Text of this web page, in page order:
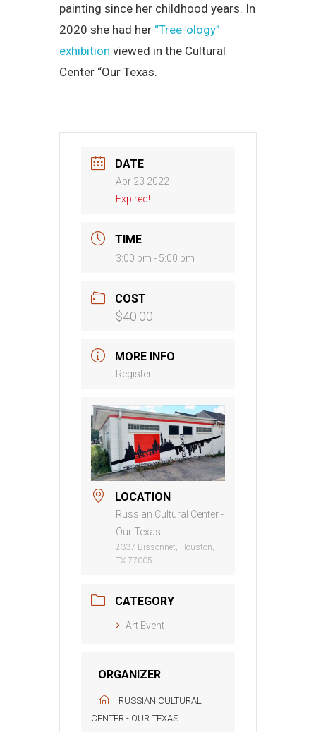
painting since her childhood years. In
2020 she had her “Tree-ology”
exhibition viewed in the Cultural
Center “Our Texas.
DATE
Apr 23 2022
Expired!
TIME
3:00 pm - 5:00 pm
COST
$40.00
MORE INFO
Register
LOCATION
Russian Cultural Center -
Our Texas
2337 Bissonnet, Houston,
TX 77005
CATEGORY
Art Event
ORGANIZER
RUSSIAN CULTURAL
CENTER - OUR TEXAS